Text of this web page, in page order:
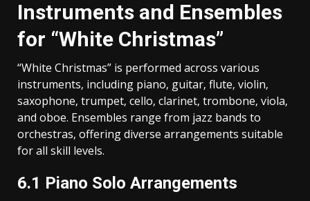
Instruments and Ensembles
for “White Christmas”
“White Christmas” is performed across various
instruments‚ including piano‚ guitar‚ flute‚ violin‚
saxophone‚ trumpet‚ cello‚ clarinet‚ trombone‚ viola‚
and oboe. Ensembles range from jazz bands to
orchestras‚ offering diverse arrangements suitable
for all skill levels.
6.1 Piano Solo Arrangements